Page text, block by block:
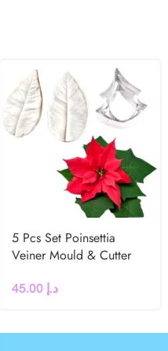
5 Pcs Set Poinsettia
Veiner Mould & Cutter
د.إ